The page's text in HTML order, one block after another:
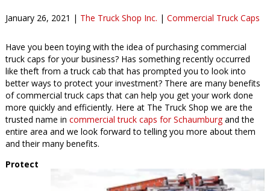
January 26, 2021 | The Truck Shop Inc. | Commercial Truck Caps
Have you been toying with the idea of purchasing commercial
truck caps for your business? Has something recently occurred
like theft from a truck cab that has prompted you to look into
better ways to protect your investment? There are many benefits
of commercial truck caps that can help you get your work done
more quickly and efficiently. Here at The Truck Shop we are the
trusted name in commercial truck caps for Schaumburgand the
entire area and we look forward to telling you more about them
and their many benefits.
Protect